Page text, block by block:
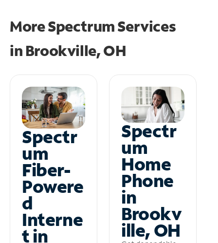
More Spectrum Services
in Brookville, OH
Spectr
um
Fiber-
Powere
d
Interne
t in
Spectr
um
Home
Phone
in
Brookv
ille, OH